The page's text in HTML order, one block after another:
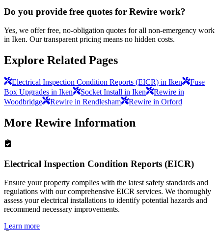
Do you provide free quotes for Rewire work?
Yes, we offer free, no-obligation quotes for all non-emergency work
in Iken. Our transparent pricing means no hidden costs.
Explore Related Pages
Electrical Inspection Condition Reports (EICR) in Iken
Fuse
Box Upgrades in Iken
Socket Install in Iken
Rewire in
Woodbridge
Rewire in Rendlesham Rewire in Orford
More Rewire Information
Electrical Inspection Condition Reports (EICR)
Ensure your property complies with the latest safety standards and
regulations with our comprehensive EICR services. We thoroughly
assess your electrical installations to identify potential hazards and
recommend necessary improvements.
Learn more